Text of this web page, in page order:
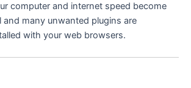
computer and internet speed become
and many unwanted plugins are
with your web browsers.